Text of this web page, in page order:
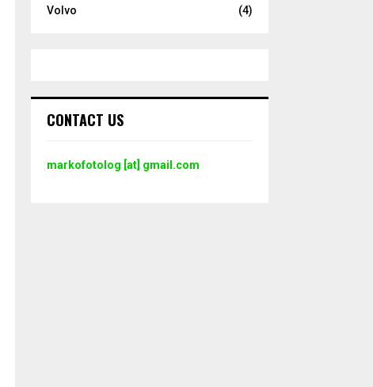
Volvo
(4)
CONTACT US
markofotolog [at] gmail.com